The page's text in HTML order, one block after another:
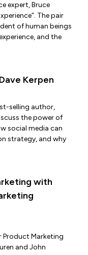
expert, Bruce
The pair
of human beings
and the
Kerpen
selling author,
the power of
social media can
strategy, and why
with
Product Marketing
and John